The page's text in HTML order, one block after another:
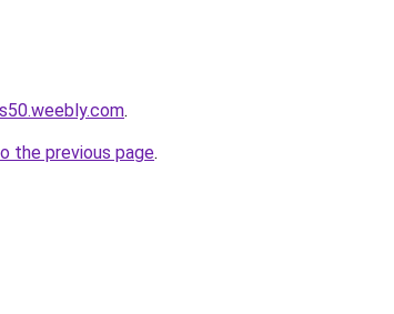
.
the previous page.